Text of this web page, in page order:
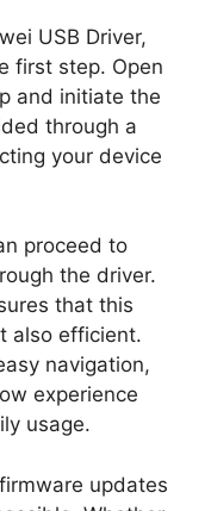
USB Driver,
first step. Open
and initiate the
through a
your device
proceed to
the driver.
that this
also efficient.
navigation,
experience
usage.
updates